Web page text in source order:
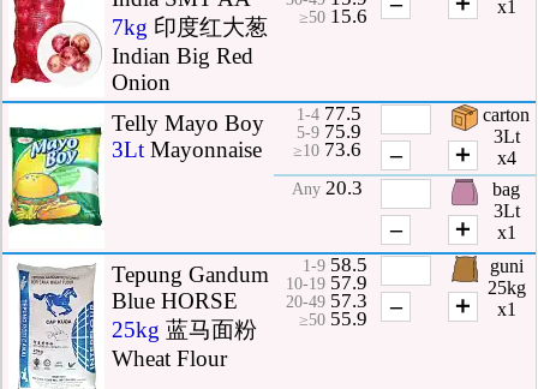
7kg 印度红大葱
Indian Big Red
Onion
≥50 15.6
x1
Telly Mayo Boy
3LtMayonnaise
1-4 77.5
5-9 75.9
≥10 73.6
Any 20.3
– ＋
– ＋
carton
3Lt
x4
bag
3Lt
x1
Tepung Gandum
Blue HORSE
25kg 蓝马面粉
Wheat Flour
1-9 58.5
10-19 57.9
20-49 57.3
≥50 55.9 – ＋
guni
25kg
x1